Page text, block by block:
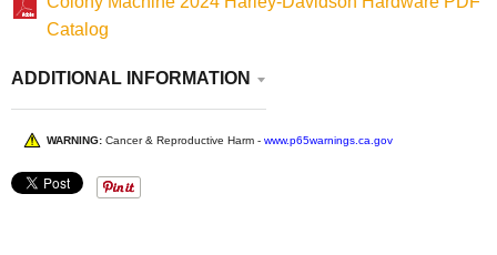
Catalog
ADDITIONAL INFORMATION
WARNING: Cancer & Reproductive Harm - www.p65warnings.ca.gov